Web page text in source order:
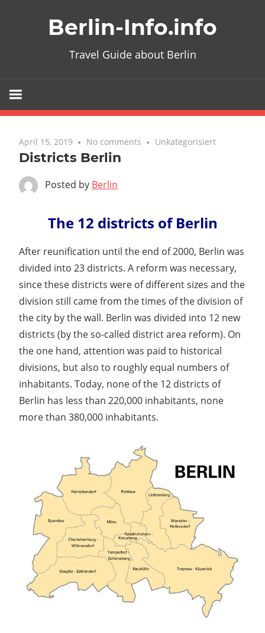
Berlin-Info.info
Travel Guide about Berlin
April 15, 2019 No comments Unkategorisiert
Districts Berlin
Posted by Berlin
The 12 districts of Berlin
After reunification until the end of 2000, Berlin was
divided into 23 districts. A reform was necessary,
since these districts were of different sizes and the
division still came from the times of the division of
the city by the wall. Berlin was divided into 12 new
districts (by the so-called district area reform). On
the one hand, attention was paid to historical
divisions, but also to roughly equal numbers of
inhabitants. Today, none of the 12 districts of
Berlin has less than 220,000 inhabitants, none
more than 380,000 inhabitants.